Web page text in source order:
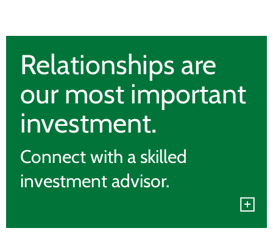
Relationships are
our most important
investment.
Connect with a skilled
investment advisor.